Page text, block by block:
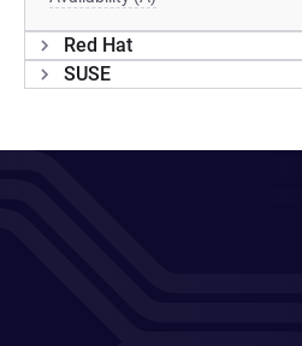
Red Hat
SUSE